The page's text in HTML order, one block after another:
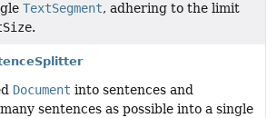
TextSegment, adhering to the limit
.
Document into sentences and
sentences as possible into a single